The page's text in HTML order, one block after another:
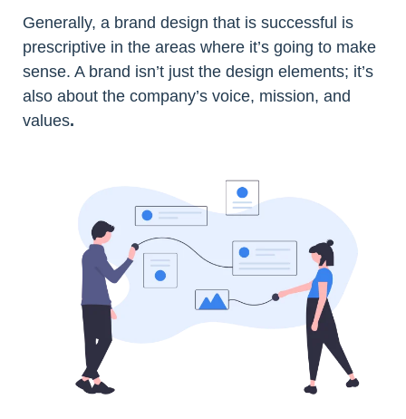
Generally, a brand design that is successful is
prescriptive in the areas where it’s going to make
sense. A brand isn’t just the design elements; it’s
also about the company’s voice, mission, and
values.